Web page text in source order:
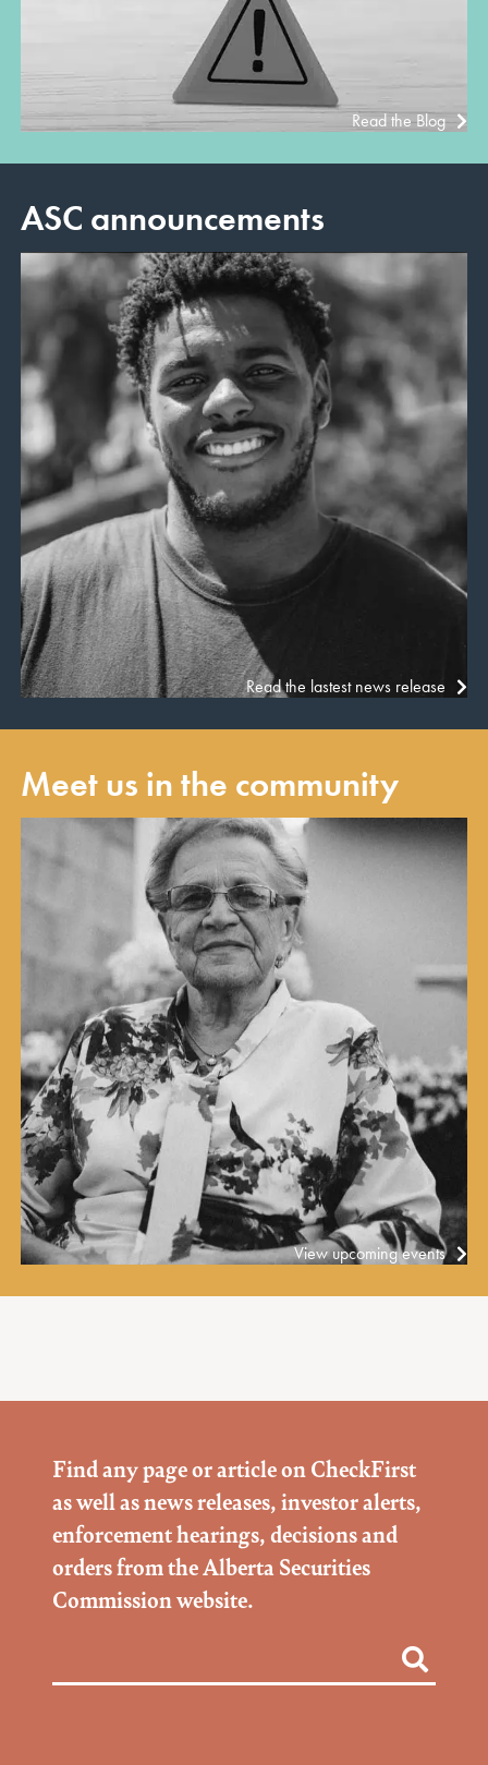
Read the Blog
ASC announcements
Read the lastest news release
Meet us in the community
View upcoming events
Find any page or article on CheckFirst
as well as news releases, investor alerts,
enforcement hearings, decisions and
orders from the Alberta Securities
Commission website.